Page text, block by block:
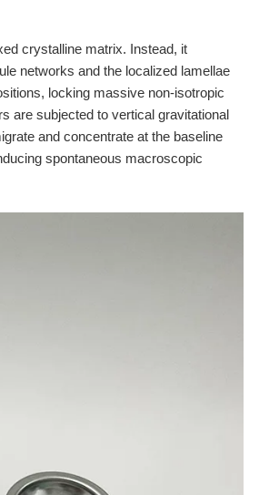
crystalline matrix. Instead, it
networks and the localized lamellae
locking massive non-isotropic
are subjected to vertical gravitational
and concentrate at the baseline
spontaneous macroscopic